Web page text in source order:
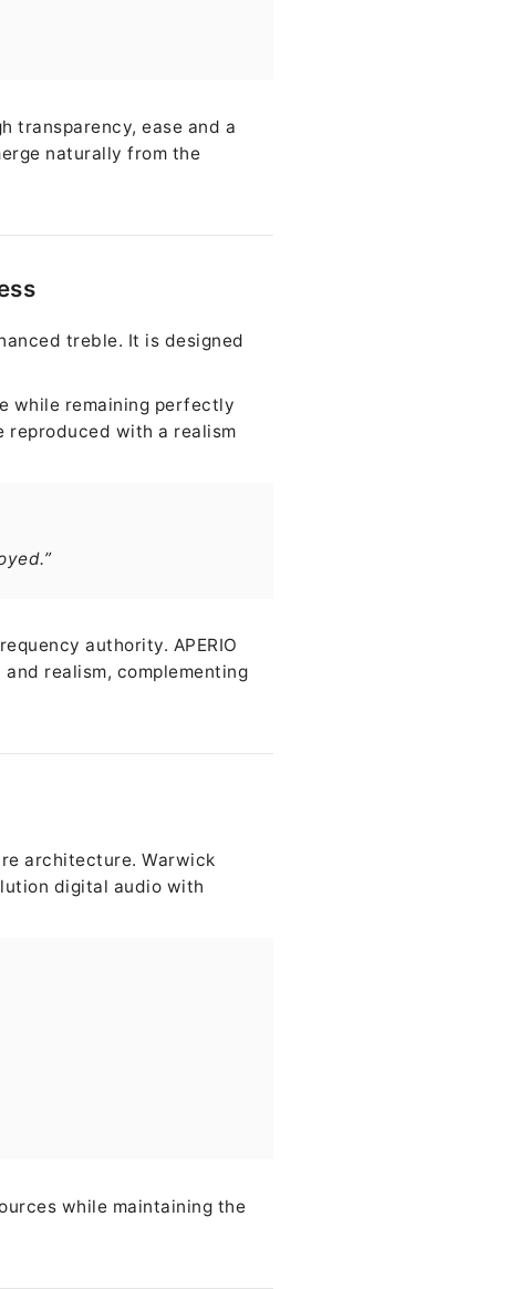
transparency, ease and a
naturally from the
treble. It is designed
while remaining perfectly
reproduced with a realism
authority. APERIO
realism, complementing
architecture. Warwick
digital audio with
while maintaining the